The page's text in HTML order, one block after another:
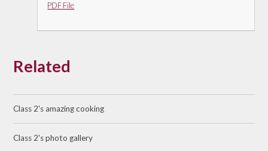
PDF File
Related
Class 2's amazing cooking
Class 2's photo gallery